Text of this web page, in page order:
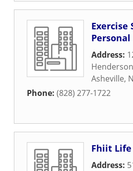
Exercise
Address:
Asheville,
Phone: (828) 277-1722
Fhiit Life
Address: